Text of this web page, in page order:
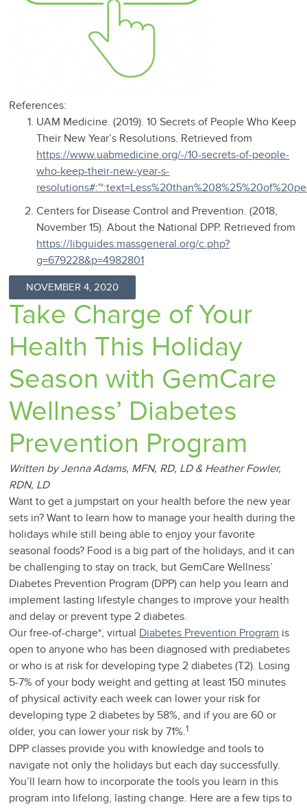
References:
UAM Medicine. (2019). 10 Secrets of People Who Keep
Their New Year’s Resolutions. Retrieved from
https://www.uabmedicine.org/-/10-secrets-of-people-
who-keep-their-new-year-s-
Centers for Disease Control and Prevention. (2018,
November 15). About the National DPP. Retrieved from
https://libguides.massgeneral.org/c.php?
g=679228&p=4982801
NOVEMBER 4, 2020
Take Charge of Your
Health This Holiday
Season with GemCare
Wellness’ Diabetes
Prevention Program
Written by Jenna Adams, MFN, RD, LD & Heather Fowler,
RDN, LD
Want to get a jumpstart on your health before the new year
sets in? Want to learn how to manage your health during the
holidays while still being able to enjoy your favorite
seasonal foods? Food is a big part of the holidays, and it can
be challenging to stay on track, but GemCare Wellness’
Diabetes Prevention Program (DPP) can help you learn and
implement lasting lifestyle changes to improve your health
and delay or prevent type 2 diabetes.
Our free-of-charge*, virtual Diabetes Prevention Program is
open to anyone who has been diagnosed with prediabetes
or who is at risk for developing type 2 diabetes (T2). Losing
5-7% of your body weight and getting at least 150 minutes
of physical activity each week can lower your risk for
developing type 2 diabetes by 58%, and if you are 60 or
older, you can lower your risk by 71%.1
DPP classes provide you with knowledge and tools to
navigate not only the holidays but each day successfully.
You’ll learn how to incorporate the tools you learn in this
program into lifelong, lasting change. Here are a few tips to